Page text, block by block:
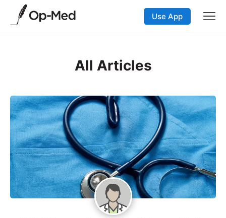
Use App
All Articles